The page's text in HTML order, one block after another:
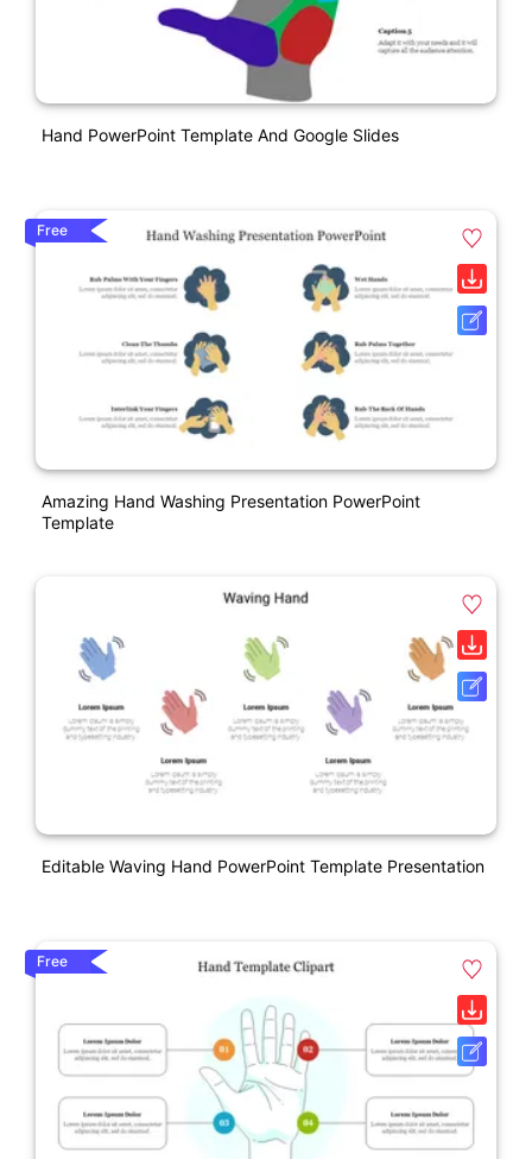
Hand PowerPoint Template And Google Slides
Free
Amazing Hand Washing Presentation PowerPoint
Template
Editable Waving Hand PowerPoint Template Presentation
Free